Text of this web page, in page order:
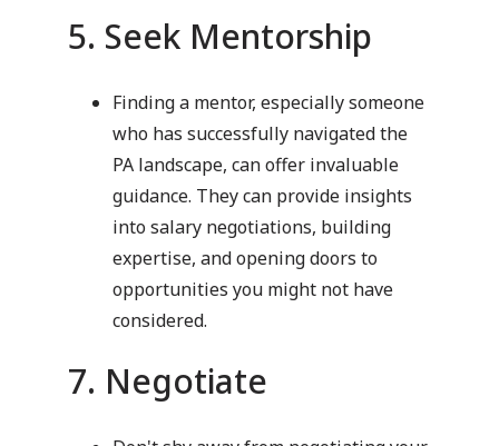
5. Seek Mentorship
Finding a mentor, especially someone
who has successfully navigated the
PA landscape, can offer invaluable
guidance. They can provide insights
into salary negotiations, building
expertise, and opening doors to
opportunities you might not have
considered.
7. Negotiate